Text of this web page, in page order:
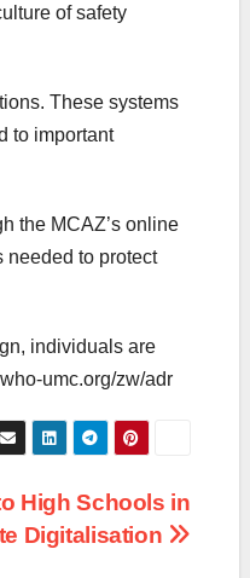
of safety
These systems
to important
the MCAZ’s online
needed to protect
individuals are
umc.org/zw/adr
High Schools in
Digitalisation